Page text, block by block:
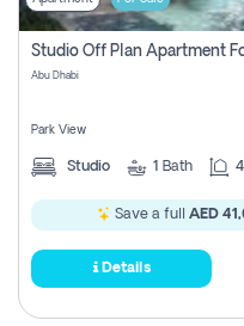
Studio Off Plan Apartment
Abu Dhabi
Park View
Studio 1 Bath
Save a full AED
Details